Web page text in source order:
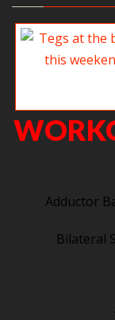
Adductor
Bilateral